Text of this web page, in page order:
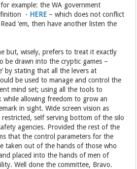
example: the WA government
- HERE – which does not conflict
‘em, then have another listen the
but, wisely, prefers to treat it exactly
be drawn into the cryptic games –
by stating that all the levers at
be used to manage and control the
mind set; using all the tools to
while allowing freedom to grow an
in sight. Wide screen vision as
self serving bottom of the silo
agencies. Provided the rest of the
that the control parameters for the
taken out of the hands of those who
placed into the hands of men of
Well done the committee, Bravo.